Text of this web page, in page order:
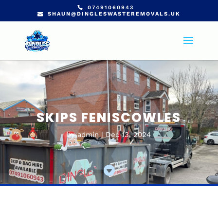
07491060943
SHAUN@DINGLESWASTEREMOVALS.UK
SKIPS FENISCOWLES
byadmin Dec 13, 2024
